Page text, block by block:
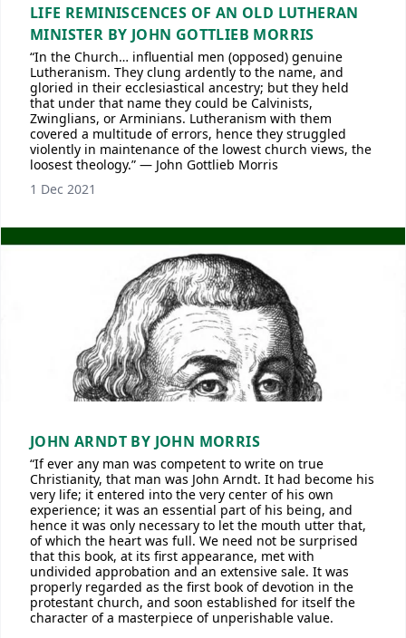
LIFE REMINISCENCES OF AN OLD LUTHERAN
MINISTER BY JOHN GOTTLIEB MORRIS
“In the Church… influential men (opposed) genuine
Lutheranism. They clung ardently to the name, and
gloried in their ecclesiastical ancestry; but they held
that under that name they could be Calvinists,
Zwinglians, or Arminians. Lutheranism with them
covered a multitude of errors, hence they struggled
violently in maintenance of the lowest church views, the
loosest theology.” — John Gottlieb Morris
1 Dec 2021
JOHN ARNDT BY JOHN MORRIS
“If ever any man was competent to write on true
Christianity, that man was John Arndt. It had become his
very life; it entered into the very center of his own
experience; it was an essential part of his being, and
hence it was only necessary to let the mouth utter that,
of which the heart was full. We need not be surprised
that this book, at its first appearance, met with
undivided approbation and an extensive sale. It was
properly regarded as the first book of devotion in the
protestant church, and soon established for itself the
character of a masterpiece of unperishable value.